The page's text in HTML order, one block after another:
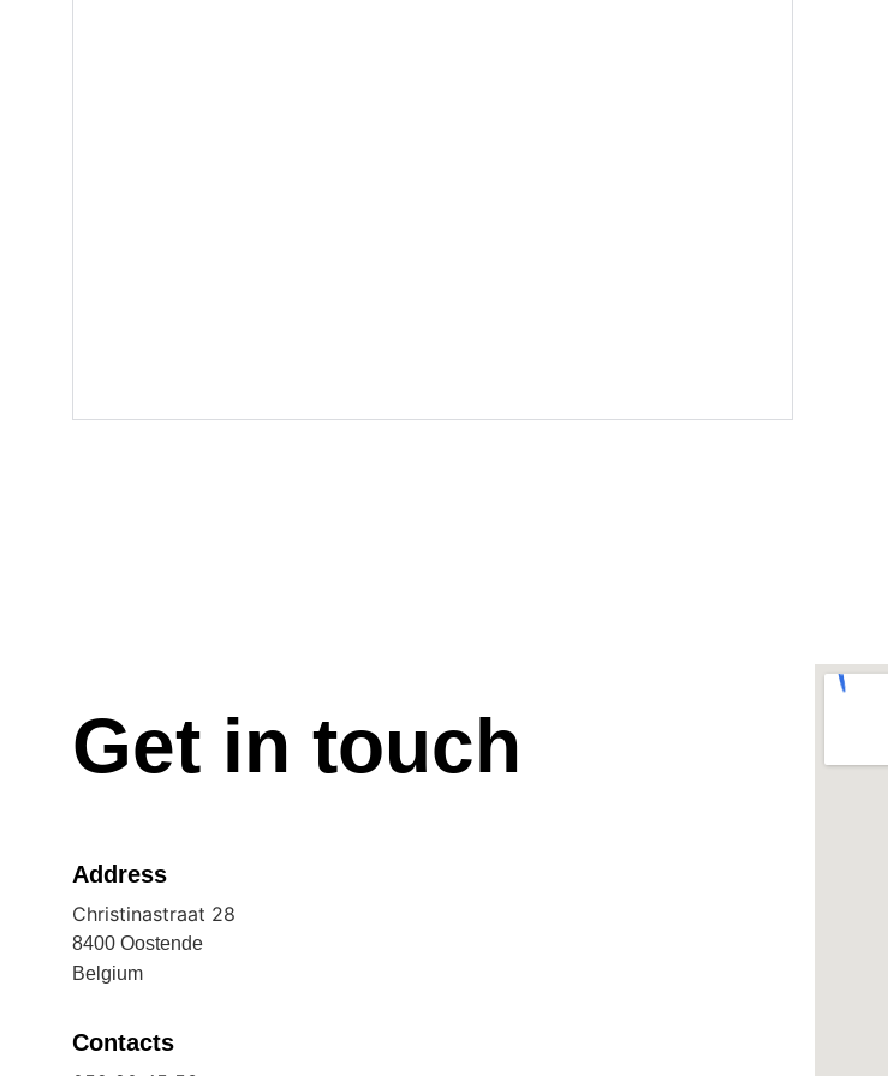
Get in touch
Address
Christinastraat 28
8400 Oostende
Belgium
Contacts